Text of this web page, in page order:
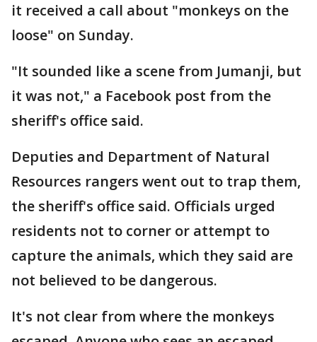
it received a call about "monkeys on the
loose" on Sunday.
"It sounded like a scene from Jumanji, but
it was not," a Facebook post from the
sheriff's office said.
Deputies and Department of Natural
Resources rangers went out to trap them,
the sheriff's office said. Officials urged
residents not to corner or attempt to
capture the animals, which they said are
not believed to be dangerous.
It's not clear from where the monkeys